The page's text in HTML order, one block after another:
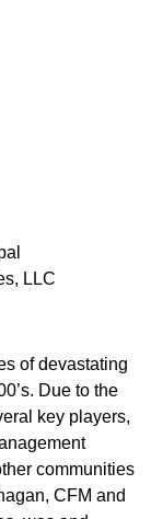
LLC
of devastating
Due to the
key players,
communities
CFM and